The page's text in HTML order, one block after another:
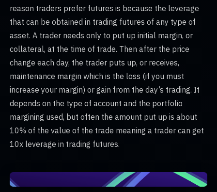
reason traders prefer futures is because the leverage
that can be obtained in trading futures of any type of
asset. A trader needs only to put up initial margin, or
collateral, at the time of trade. Then after the price
change each day, the trader puts up, or receives,
maintenance margin which is the loss (if you must
increase your margin) or gain from the day’s trading. It
depends on the type of account and the portfolio
margining used, but often the amount put up is about
10% of the value of the trade meaning a trader can get
10x leverage in trading futures.